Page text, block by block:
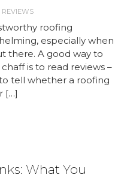
REVIEWS
roofing
especially when
there. A good way to
is to read reviews –
tell whether a roofing
[…]
What You